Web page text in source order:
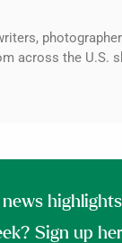
across the U.S.
Sign up